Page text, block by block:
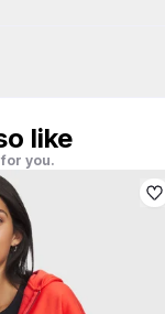
like
you.